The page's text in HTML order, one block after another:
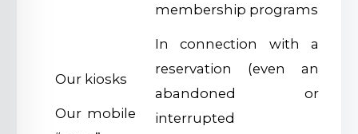
Our kiosks
Our mobile
membership programs
In connection with a
reservation (even an
abandoned or
interrupted